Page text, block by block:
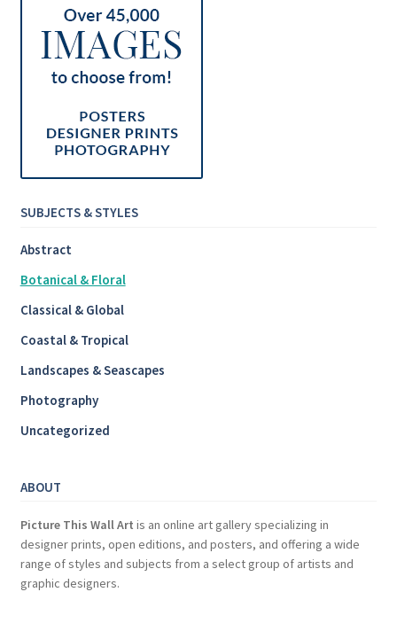
SUBJECTS & STYLES
Abstract
Botanical & Floral
Classical & Global
Coastal & Tropical
Landscapes & Seascapes
Photography
Uncategorized
ABOUT
Picture This Wall Art is an online art gallery specializing in
designer prints, open editions, and posters, and offering a wide
range of styles and subjects from a select group of artists and
graphic designers.